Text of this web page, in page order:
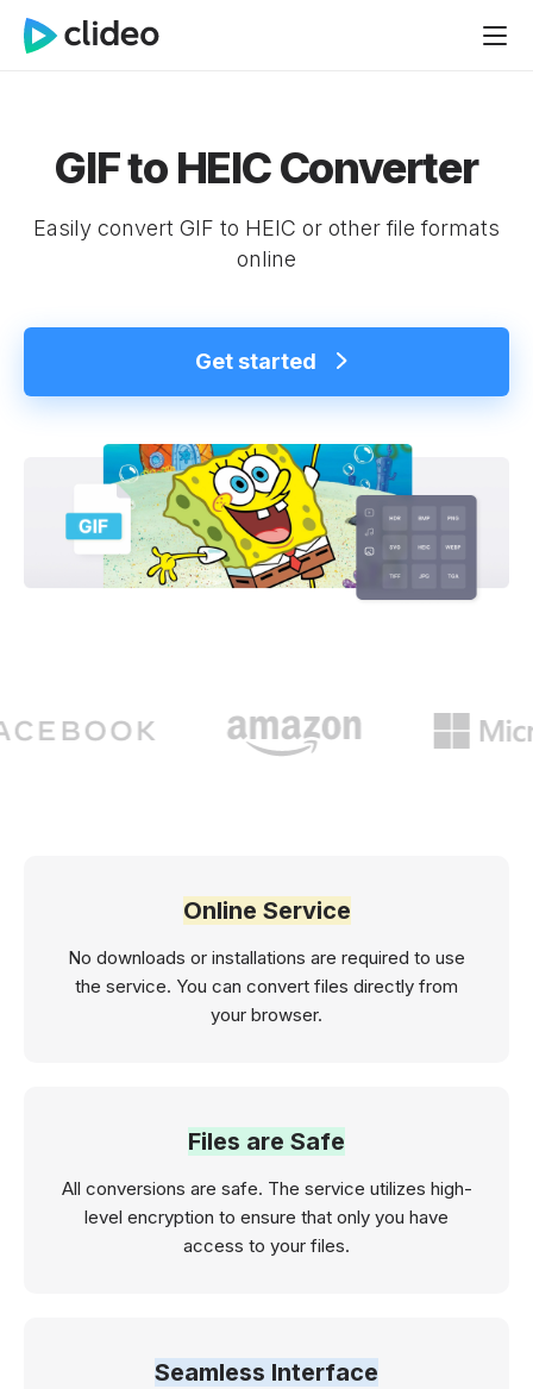
GIF to HEIC Converter
Easily convert GIF to HEIC or other file formats
online
Get started
Online Service
No downloads or installations are required to use
the service. You can convert files directly from
your browser.
Files are Safe
All conversions are safe. The service utilizes high-
level encryption to ensure that only you have
access to your files.
Seamless Interface